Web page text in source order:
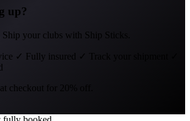
up?
your clubs with Ship Sticks.
✓ Fully insured ✓ Track your shipment
at checkout for 20% off.